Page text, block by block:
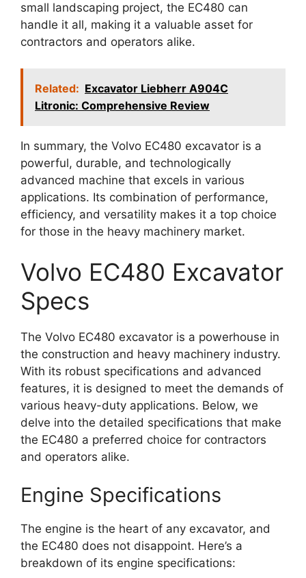
small landscaping project, the EC480 can
handle it all, making it a valuable asset for
contractors and operators alike.
Related: Excavator Liebherr A904C
Litronic: Comprehensive Review
In summary, the Volvo EC480 excavator is a
powerful, durable, and technologically
advanced machine that excels in various
applications. Its combination of performance,
efficiency, and versatility makes it a top choice
for those in the heavy machinery market.
Volvo EC480 Excavator
Specs
The Volvo EC480 excavator is a powerhouse in
the construction and heavy machinery industry.
With its robust specifications and advanced
features, it is designed to meet the demands of
various heavy-duty applications. Below, we
delve into the detailed specifications that make
the EC480 a preferred choice for contractors
and operators alike.
Engine Specifications
The engine is the heart of any excavator, and
the EC480 does not disappoint. Here’s a
breakdown of its engine specifications: